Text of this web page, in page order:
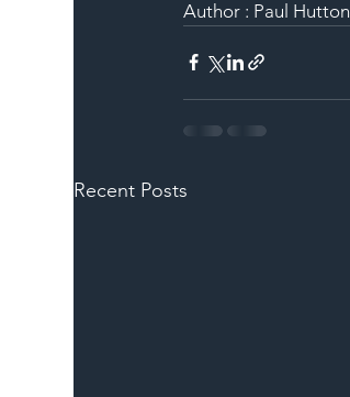
Author : Paul Hutton
Recent Posts